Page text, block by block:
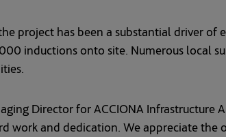
project has been a substantial driver
inductions onto site. Numerous local
Director for ACCIONA Infrastructure
work and dedication. We appreciate